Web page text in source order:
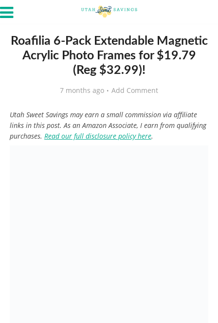
Roafilia 6-Pack Extendable Magnetic
Acrylic Photo Frames for $19.79
(Reg $32.99)!
7 months ago Add Comment
Utah Sweet Savings may earn a small commission via affiliate
links in this post. As an Amazon Associate, I earn from qualifying
purchases. Read our full disclosure policy here.